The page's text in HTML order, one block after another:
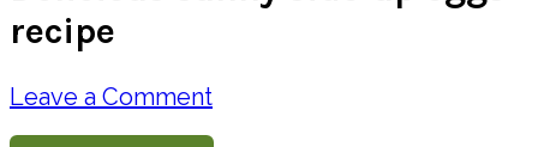
recipe
Leave a Comment